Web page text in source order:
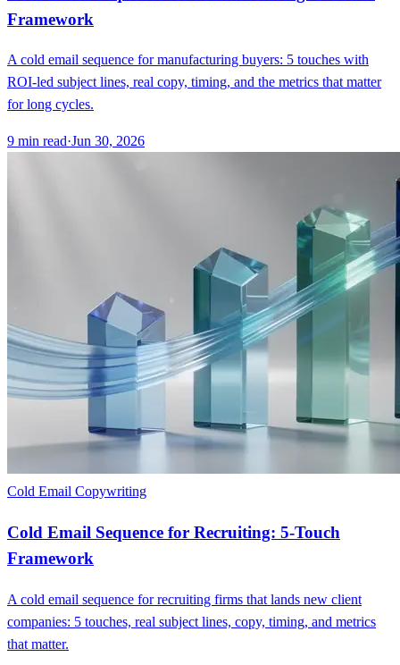
Framework
A cold email sequence for manufacturing buyers: 5 touches with
ROI-led subject lines, real copy, timing, and the metrics that matter
for long cycles.
9 min read·Jun 30, 2026
Cold Email Copywriting
Cold Email Sequence for Recruiting: 5-Touch
Framework
A cold email sequence for recruiting firms that lands new client
companies: 5 touches, real subject lines, copy, timing, and metrics
that matter.